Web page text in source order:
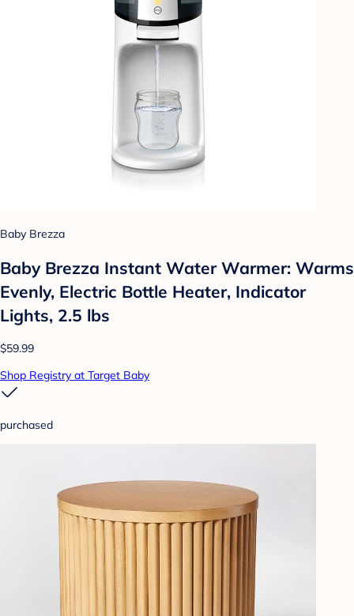
Baby Brezza
Baby Brezza Instant Water Warmer: Warms
Evenly, Electric Bottle Heater, Indicator
Lights, 2.5 lbs
$59.99
Shop Registry at Target Baby
purchased